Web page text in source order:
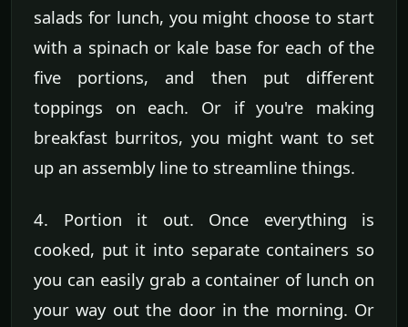
salads for lunch, you might choose to start
with a spinach or kale base for each of the
five portions, and then put different
toppings on each. Or if you're making
breakfast burritos, you might want to set
up an assembly line to streamline things.
4. Portion it out. Once everything is
cooked, put it into separate containers so
you can easily grab a container of lunch on
your way out the door in the morning. Or